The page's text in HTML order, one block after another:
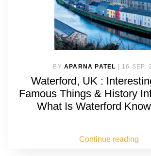
BY APARNA PATEL | 16 SEP,
Waterford, UK :
Famous Things & History
What Is Waterford
Continue reading